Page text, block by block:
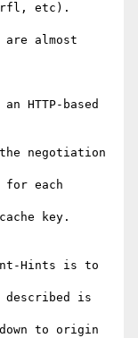
etc).
almost
HTTP-based
negotiation
each
key.
Hints is to
described is
to origin